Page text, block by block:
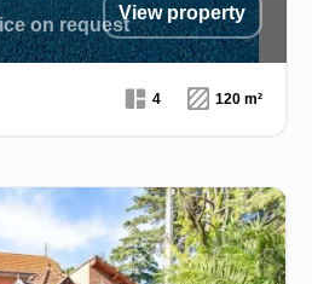
on request
View property
4 120 m²